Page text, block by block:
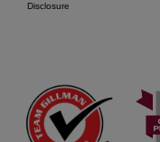
Disclosure